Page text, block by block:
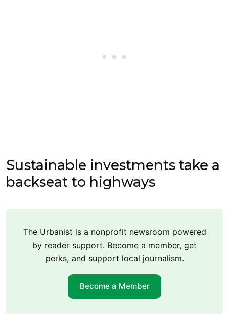
Sustainable investments take a
backseat to highways
The Urbanist is a nonprofit newsroom powered
by reader support. Become a member, get
perks, and support local journalism.
Become a Member